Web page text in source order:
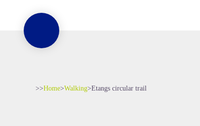
>>Home>Walking>Etangs circular trail